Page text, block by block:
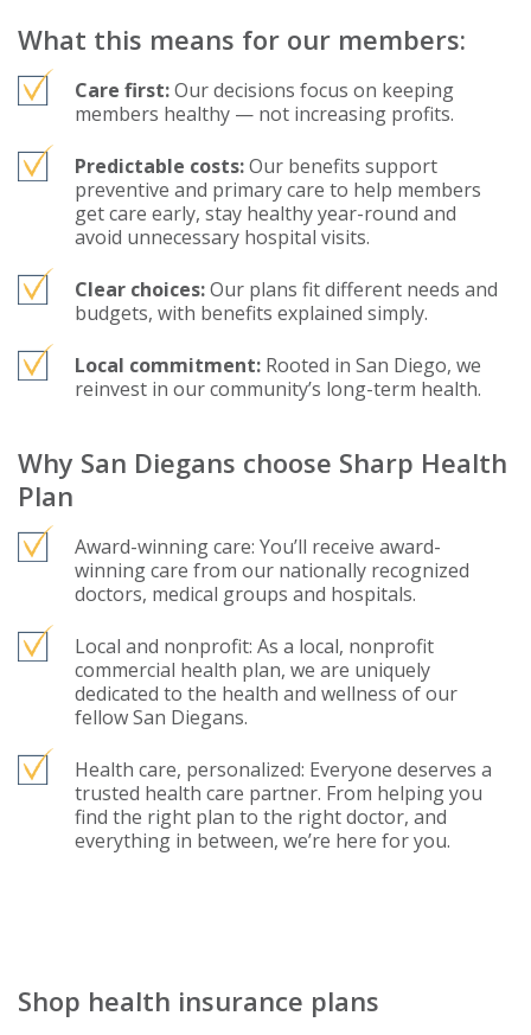
What this means for our members:
Care first:Our decisions focus on keeping
members healthy — not increasing profits.
Predictable costs:Our benefits support
preventive and primary care to help members
get care early, stay healthy year-round and
avoid unnecessary hospital visits.
Clear choices:Our plans fit different needs and
budgets, with benefits explained simply.
Local commitment: Rooted in San Diego, we
reinvest in our community’s long-term health.
Why San Diegans choose Sharp Health
Plan
Award-winning care: You’ll receive award-
winning care from our nationally recognized
doctors, medical groups and hospitals.
Local and nonprofit: As a local, nonprofit
commercial health plan, we are uniquely
dedicated to the health and wellness of our
fellow San Diegans.
Health care, personalized: Everyone deserves a
trusted health care partner. From helping you
find the right plan to the right doctor, and
everything in between, we’re here for you.
Shop health insurance plans